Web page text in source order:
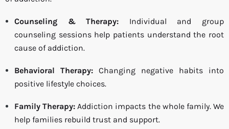
Counseling & Therapy: Individual and group
counseling sessions help patients understand the root
cause of addiction.
Behavioral Therapy: Changing negative habits into
positive lifestyle choices.
Family Therapy:Addiction impacts the whole family. We
help families rebuild trust and support.